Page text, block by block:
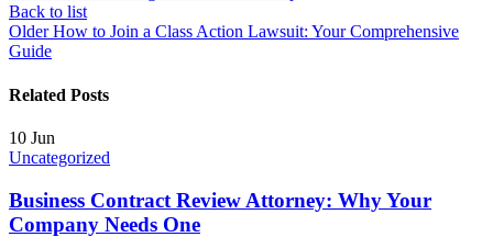
Back to list
Older How to Join a Class Action Lawsuit: Your Comprehensive
Guide
Related Posts
10 Jun
Uncategorized
Business Contract Review Attorney: Why Your
Company Needs One